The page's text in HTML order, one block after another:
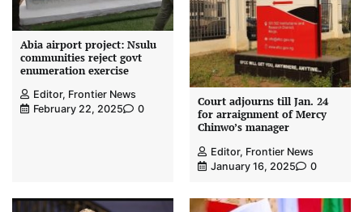
Abia airport project: Nsulu
communities reject govt
enumeration exercise
Editor, Frontier News
February 22, 2025
0
Court adjourns till Jan. 24
for arraignment of Mercy
Chinwo’s manager
Editor, Frontier News
January 16, 2025
0